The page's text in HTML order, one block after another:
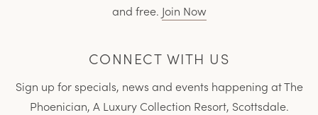
and free. Join Now
CONNECT WITH US
Sign up for specials, news and events happening at The
Phoenician, A Luxury Collection Resort, Scottsdale.